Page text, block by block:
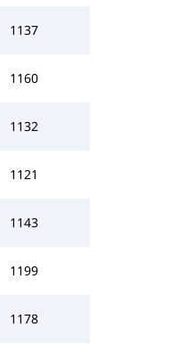
1137
1160
1132
1121
1143
1199
1178